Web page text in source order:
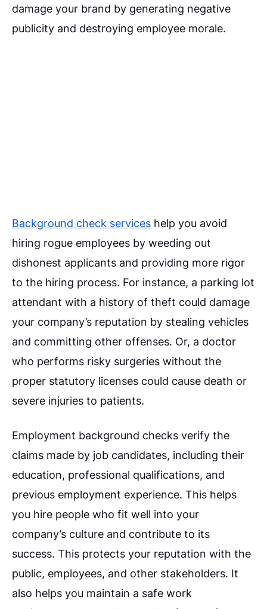
damage your brand by generating negative
publicity and destroying employee morale.
Background check services help you avoid
hiring rogue employees by weeding out
dishonest applicants and providing more rigor
to the hiring process. For instance, a parking lot
attendant with a history of theft could damage
your company’s reputation by stealing vehicles
and committing other offenses. Or, a doctor
who performs risky surgeries without the
proper statutory licenses could cause death or
severe injuries to patients.
Employment background checks verify the
claims made by job candidates, including their
education, professional qualifications, and
previous employment experience. This helps
you hire people who fit well into your
company’s culture and contribute to its
success. This protects your reputation with the
public, employees, and other stakeholders. It
also helps you maintain a safe work